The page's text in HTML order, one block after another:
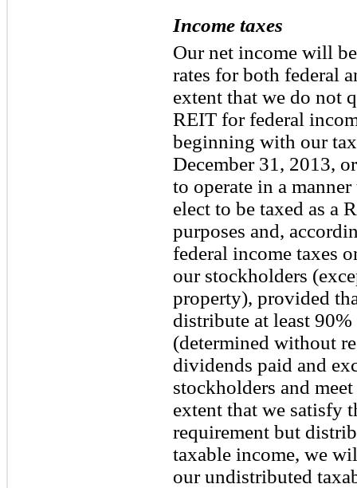
Income taxes
Our net income will
rates for both federal
extent that we do not
REIT for federal
beginning with our
December 31, 2013,
to operate in a
elect to be taxed as a
purposes and,
federal income taxes
our stockholders
property), provided
distribute at least
(determined without
dividends paid and
stockholders and
extent that we satisfy
requirement but
taxable income, we
our undistributed